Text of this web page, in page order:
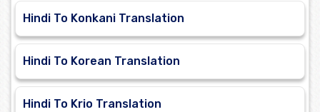
Hindi To Konkani Translation
Hindi To Korean Translation
Hindi To Krio Translation